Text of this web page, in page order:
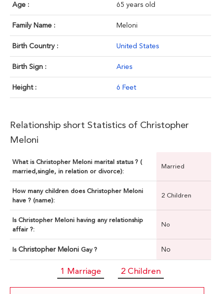
Age : 65 years old
Family Name : Meloni
Birth Country : United States
Birth Sign : Aries
Height : 6 Feet
Relationship short Statistics of Christopher
Meloni
What is Christopher Meloni marital status ? (
married,single, in relation or divorce):
Married
How many children does Christopher Meloni
have ? (name):
2 Children
Is Christopher Meloni having any relationship
affair ?:
No
Is Christopher Meloni Gay ? No
1 Marriage 2 Children